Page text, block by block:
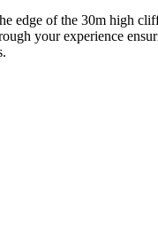
edge of the 30m high
your experience